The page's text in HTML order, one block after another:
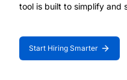
tool is built to simplify and
Start Hiring Smarter